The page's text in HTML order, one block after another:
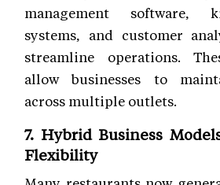
management software,
systems, and customer
streamline operations.
allow businesses to
across multiple outlets.
7. Hybrid Business
Flexibility